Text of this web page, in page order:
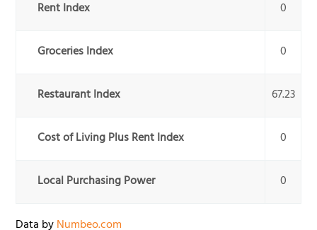
Rent Index 0
Groceries Index 0
Restaurant Index 67.23
Cost of Living Plus Rent Index 0
Local Purchasing Power 0